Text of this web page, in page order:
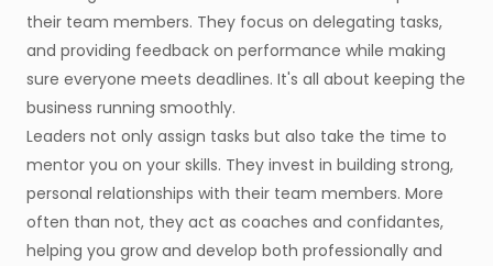
their team members. They focus on delegating tasks,
and providing feedback on performance while making
sure everyone meets deadlines. It's all about keeping the
business running smoothly.
Leaders not only assign tasks but also take the time to
mentor you on your skills. They invest in building strong,
personal relationships with their team members. More
often than not, they act as coaches and confidantes,
helping you grow and develop both professionally and